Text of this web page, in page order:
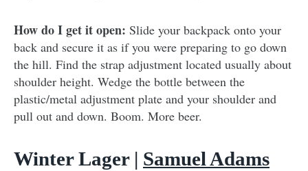
How do I get it open: Slide your backpack onto your
back and secure it as if you were preparing to go down
the hill. Find the strap adjustment located usually about
shoulder height. Wedge the bottle between the
plastic/metal adjustment plate and your shoulder and
pull out and down. Boom. More beer.
Winter Lager | Samuel Adams